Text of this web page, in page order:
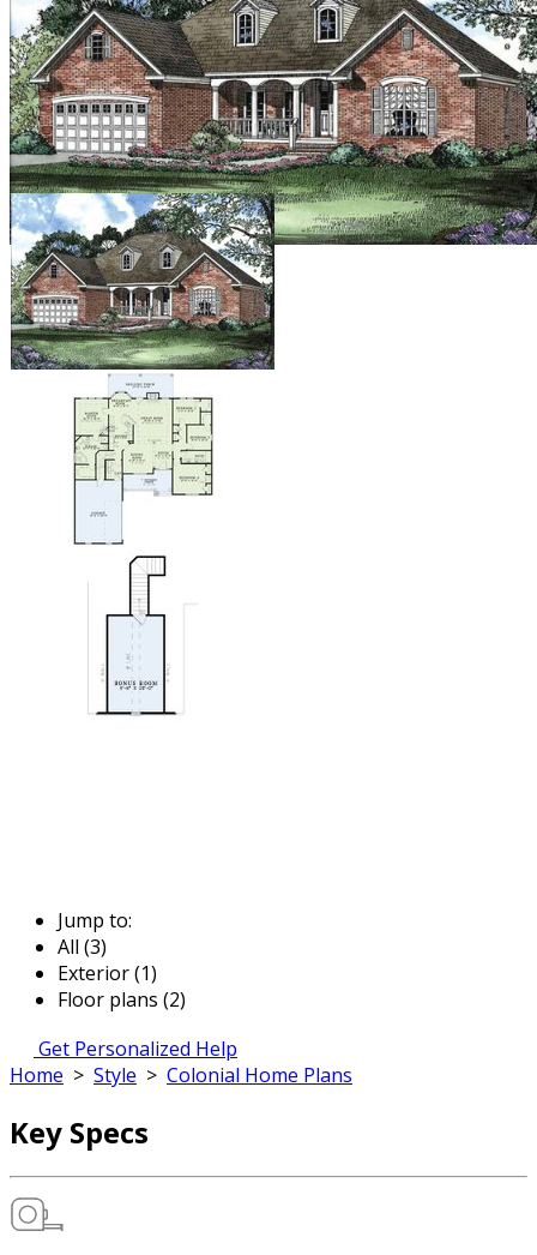
Jump to:
All (3)
Exterior (1)
Floor plans (2)
Get Personalized Help
Home > Style > Colonial Home Plans
Key Specs